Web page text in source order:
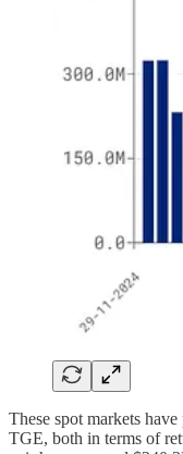
These spot markets
TGE, both in terms of